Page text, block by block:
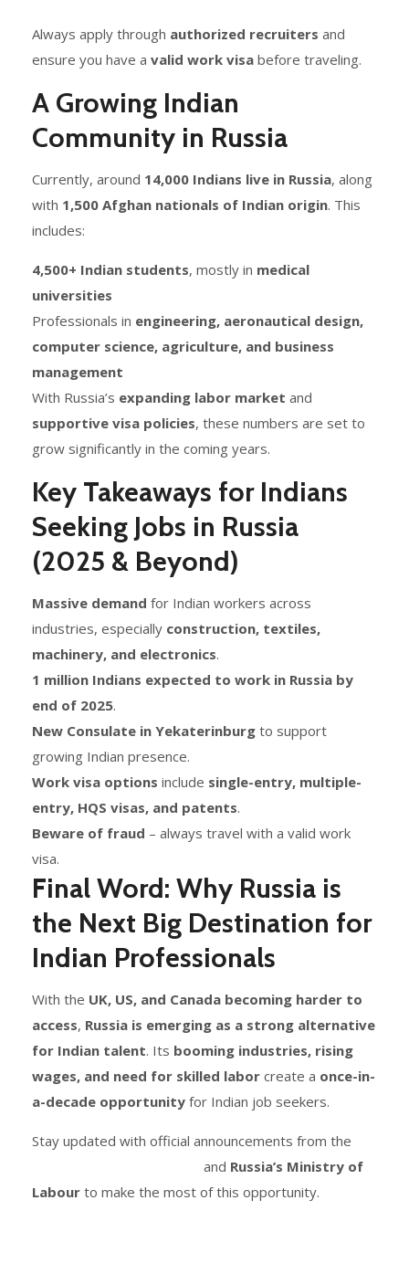
Always apply through authorized recruiters and
ensure you have a valid work visa before traveling.
A Growing Indian
Community in Russia
Currently, around 14,000 Indians live in Russia, along
with 1,500 Afghan nationals of Indian origin. This
includes:
4,500+ Indian students, mostly in medical
universities
Professionals in engineering, aeronautical design,
computer science, agriculture, and business
management
With Russia’s expanding labor market and
supportive visa policies, these numbers are set to
grow significantly in the coming years.
Key Takeaways for Indians
Seeking Jobs in Russia
(2025 & Beyond)
Massive demand for Indian workers across
industries, especially construction, textiles,
machinery, and electronics.
1 million Indians expected to work in Russia by
end of 2025.
New Consulate in Yekaterinburg to support
growing Indian presence.
Work visa options include single-entry, multiple-
entry, HQS visas, and patents.
Beware of fraud – always travel with a valid work
visa.
Final Word: Why Russia is
the Next Big Destination for
Indian Professionals
With the UK, US, and Canada becoming harder to
access, Russia is emerging as a strong alternative
for Indian talent. Its booming industries, rising
wages, and need for skilled labor create a once-in-
a-decade opportunity for Indian job seekers.
Stay updated with official announcements from the
and Russia’s Ministry of
Labour to make the most of this opportunity.